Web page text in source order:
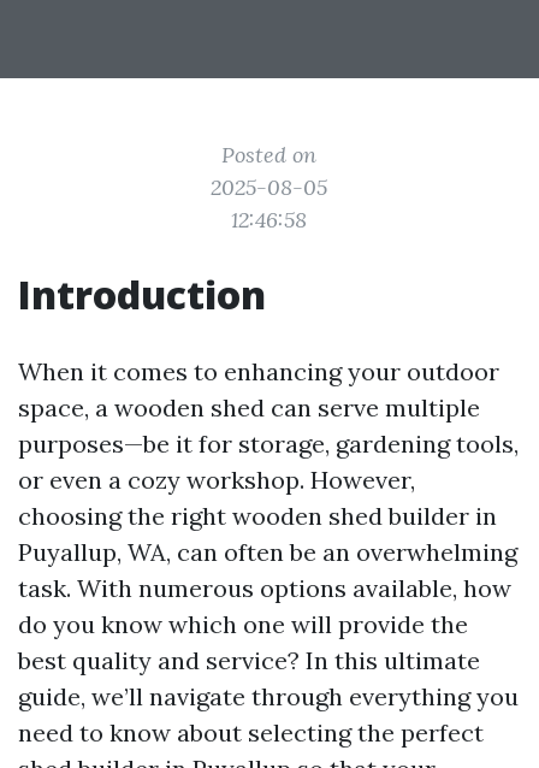
Posted on
2025-08-05
12:46:58
Introduction
When it comes to enhancing your outdoor
space, a wooden shed can serve multiple
purposes—be it for storage, gardening tools,
or even a cozy workshop. However,
choosing the right wooden shed builder in
Puyallup, WA, can often be an overwhelming
task. With numerous options available, how
do you know which one will provide the
best quality and service? In this ultimate
guide, we’ll navigate through everything you
need to know about selecting the perfect